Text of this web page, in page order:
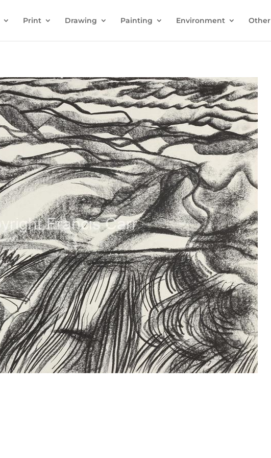
Print Drawing Painting Environment Other